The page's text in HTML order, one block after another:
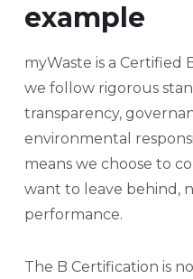
example
myWaste is a Certified
we follow rigorous
transparency,
environmental
means we choose to
want to leave behind,
performance.
The B Certification is